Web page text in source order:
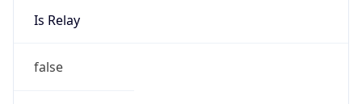
Is Relay
false